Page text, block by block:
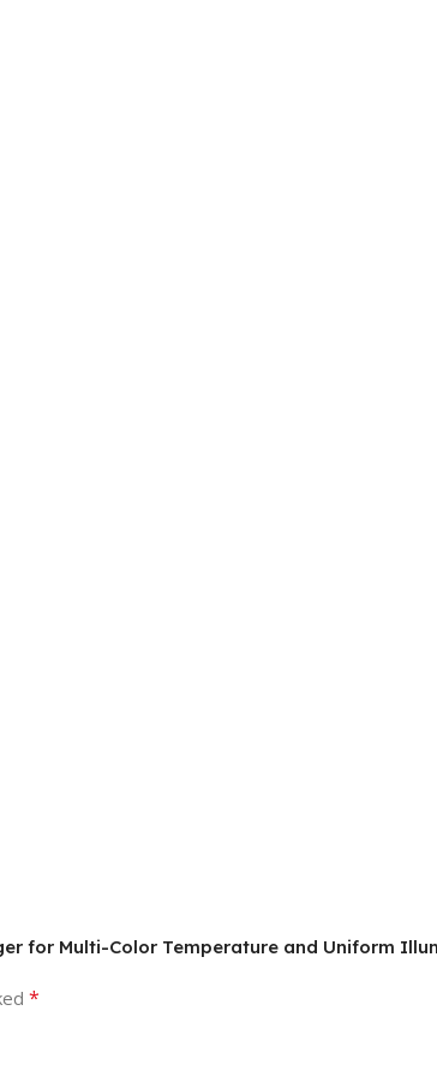
for Multi-Color Temperature and Uniform
*